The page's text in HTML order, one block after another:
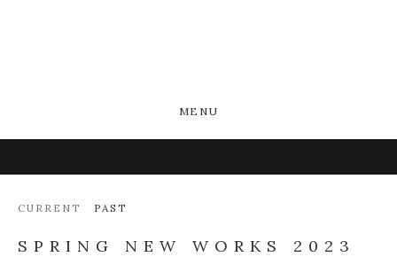
MENU
CURRENT PAST
SPRING NEW WORKS 2023